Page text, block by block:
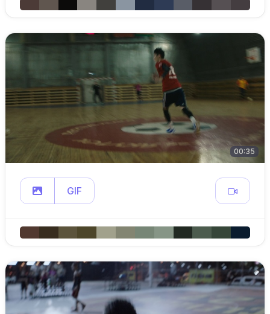
00:35
GIF